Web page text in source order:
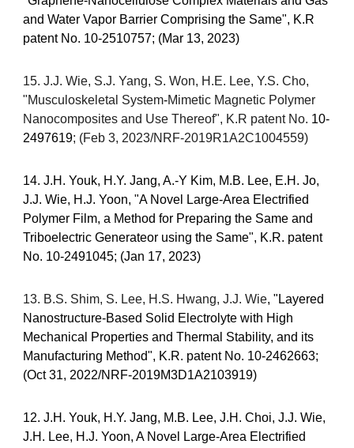
and Water Vapor Barrier Comprising the Same", K.R
patent No. 10-2510757; (Mar 13, 2023)
15. J.J. Wie, S.J. Yang, S. Won, H.E. Lee, Y.S. Cho,
"Musculoskeletal System-Mimetic Magnetic Polymer
Nanocomposites and Use Thereof", K.R patent No. 10-
2497619; (Feb 3, 2023/NRF-2019R1A2C1004559)
14. J.H. Youk, H.Y. Jang, A.-Y Kim, M.B. Lee, E.H. Jo,
J.J. Wie, H.J. Yoon, "A Novel Large-Area Electrified
Polymer Film, a Method for Preparing the Same and
Triboelectric Generateor using the Same", K.R. patent
No. 10-2491045; (Jan 17, 2023)
13. B.S. Shim, S. Lee, H.S. Hwang, J.J. Wie, "Layered
Nanostructure-Based Solid Electrolyte with High
Mechanical Properties and Thermal Stability, and its
Manufacturing Method", K.R. patent No. 10-2462663;
(Oct 31, 2022/NRF-2019M3D1A2103919)
12. J.H. Youk, H.Y. Jang, M.B. Lee, J.H. Choi, J.J. Wie,
J.H. Lee, H.J. Yoon, A Novel Large-Area Electrified